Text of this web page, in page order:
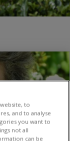
to
and to analyse
you want to
not all
can be